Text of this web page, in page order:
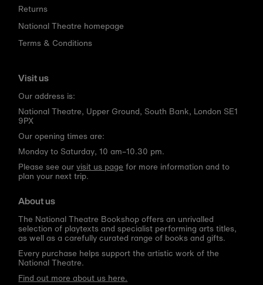
Returns
National Theatre homepage
Terms & Conditions
Visit us
Our address is:
National Theatre, Upper Ground, South Bank, London SE1
9PX
Our opening times are:
Monday to Saturday, 10 am–10.30 pm.
Please see ourvisit us page for more information and to
plan your next trip.
About us
The National Theatre Bookshop offers an unrivalled
selection of playtexts and specialist performing arts titles,
as well as a carefully curated range of books and gifts.
Every purchase helps support the artistic work of the
National Theatre.
Find out more about us here.